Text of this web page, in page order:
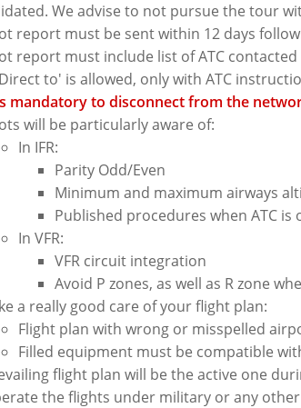
We advise to not pursue the tour
report must be sent within 12 days
report must include list of ATC
to' is allowed, only with ATC
mandatory to disconnect from the
will be particularly aware of:
In IFR:
Parity Odd/Even
Minimum and maximum airways
Published procedures when ATC is
In VFR:
VFR circuit integration
Avoid P zones, as well as R zone
a really good care of your flight plan:
Flight plan with wrong or misspelled
Filled equipment must be compatible
flight plan will be the active one
the flights under military or any